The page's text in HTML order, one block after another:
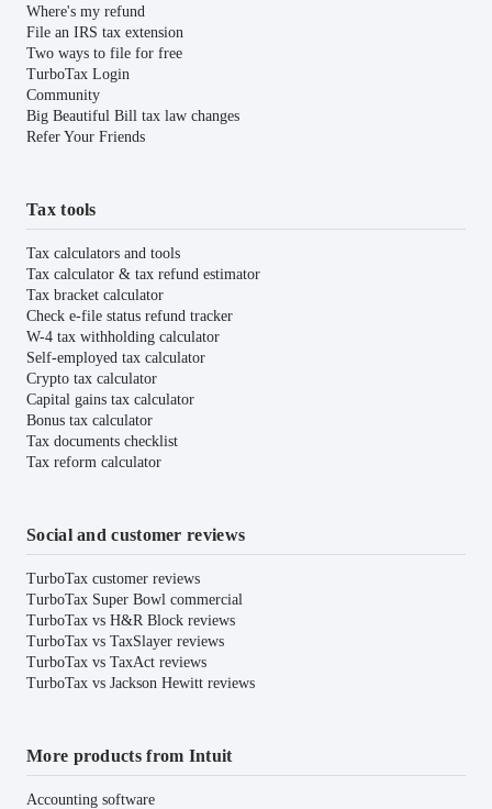
Where's my refund
File an IRS tax extension
Two ways to file for free
TurboTax Login
Community
Big Beautiful Bill tax law changes
Refer Your Friends
Tax tools
Tax calculators and tools
Tax calculator & tax refund estimator
Tax bracket calculator
Check e-file status refund tracker
W-4 tax withholding calculator
Self-employed tax calculator
Crypto tax calculator
Capital gains tax calculator
Bonus tax calculator
Tax documents checklist
Tax reform calculator
Social and customer reviews
TurboTax customer reviews
TurboTax Super Bowl commercial
TurboTax vs H&R Block reviews
TurboTax vs TaxSlayer reviews
TurboTax vs TaxAct reviews
TurboTax vs Jackson Hewitt reviews
More products from Intuit
Accounting software